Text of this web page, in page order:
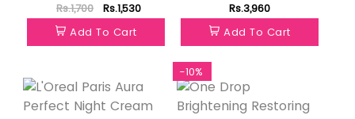
Rs.1,700
Rs.1,530
Add To Cart
Rs.3,960
Add To Cart
-10%